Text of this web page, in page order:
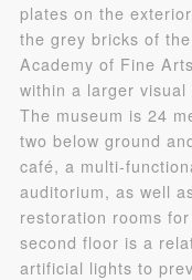
plates on the
the grey bricks of
Academy of Fine
within a larger visual
The museum is 24
two below ground
café, a multi-
auditorium, as well
restoration rooms
second floor is a
artificial lights to
Use Artron